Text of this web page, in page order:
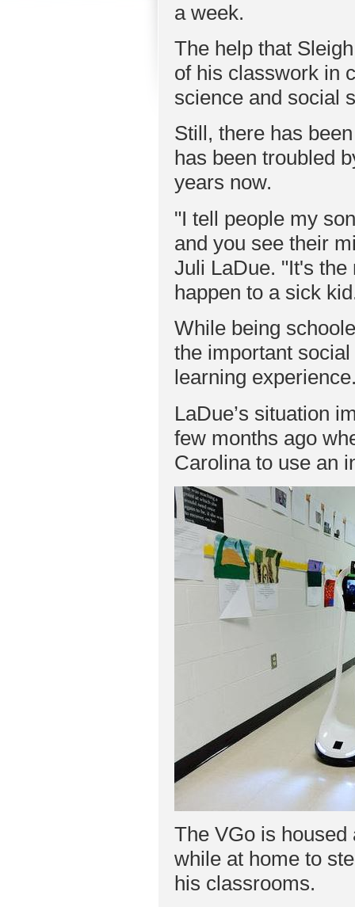
a week.
The help that
of his classwork in
science and social
Still, there has
has been troubled
years now.
"I tell people my
and you see their
Juli LaDue. "It's
happen to a sick
While being
the important
learning
LaDue’s situation
few months ago
Carolina to use an
The VGo is housed
while at home to
his classrooms.